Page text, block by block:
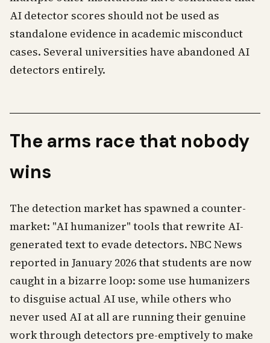
AI detector scores should not be used as
standalone evidence in academic misconduct
cases. Several universities have abandoned AI
detectors entirely.
The arms race that nobody
wins
The detection market has spawned a counter-
market: "AI humanizer" tools that rewrite AI-
generated text to evade detectors. NBC News
reported in January 2026 that students are now
caught in a bizarre loop: some use humanizers
to disguise actual AI use, while others who
never used AI at all are running their genuine
work through detectors pre-emptively to make